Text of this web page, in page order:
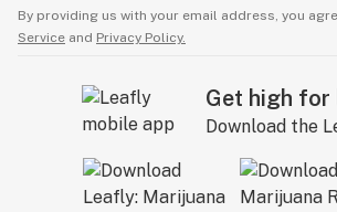
By providing us with your email address, you
Service and Privacy Policy.
Get high for
Download the